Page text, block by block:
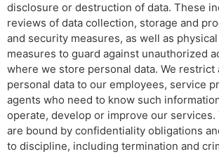
disclosure or destruction of data. These
reviews of data collection, storage and
and security measures, as well as
measures to guard against unauthorized
where we store personal data. We restrict
personal data to our employees, service
agents who need to know such
operate, develop or improve our
are bound by confidentiality obligations
to discipline, including termination and